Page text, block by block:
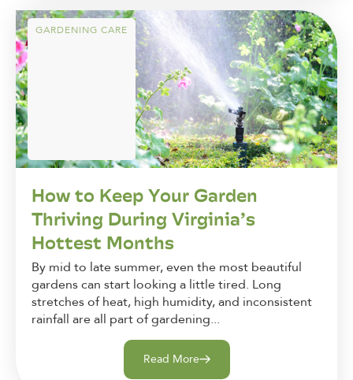
GARDENING CARE
How to Keep Your Garden
Thriving During Virginia’s
Hottest Months
By mid to late summer, even the most beautiful
gardens can start looking a little tired. Long
stretches of heat, high humidity, and inconsistent
rainfall are all part of gardening...
Read More